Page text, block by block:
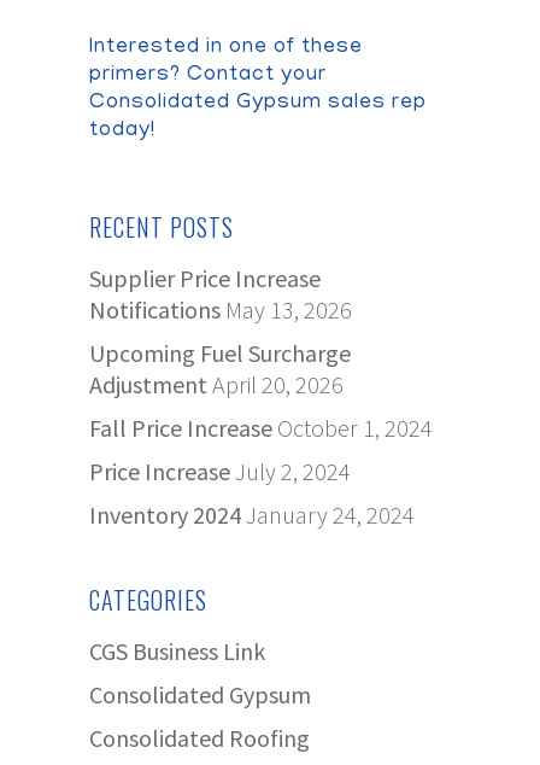
Interested in one of these
primers? Contact your
Consolidated Gypsum sales rep
today!
RECENT POSTS
Supplier Price Increase
Notifications May 13, 2026
Upcoming Fuel Surcharge
Adjustment April 20, 2026
Fall Price Increase October 1, 2024
Price IncreaseJuly 2, 2024
Inventory 2024January 24, 2024
CATEGORIES
CGS Business Link
Consolidated Gypsum
Consolidated Roofing